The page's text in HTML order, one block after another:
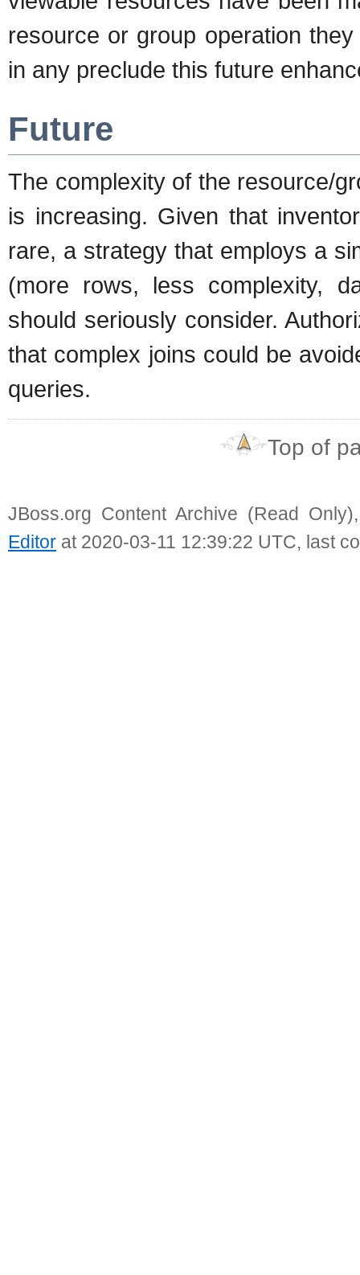
resource or group operation
in any preclude this future
Future
The complexity of the resource/
is increasing. Given that
rare, a strategy that employs a
(more rows, less complexity,
should seriously consider.
that complex joins could be
queries.
Top of
JBoss.org Content Archive (Read
Editor at 2020-03-11 12:39:22 UTC, last